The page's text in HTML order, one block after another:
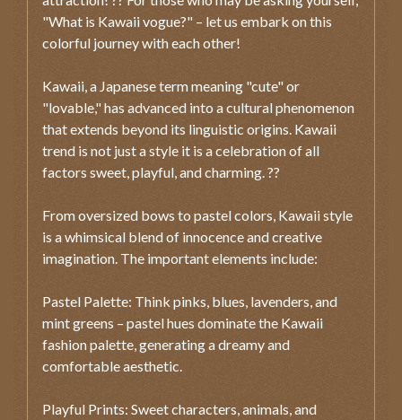
"What is Kawaii vogue?" – let us embark on this
colorful journey with each other!
Kawaii, a Japanese term meaning "cute" or
"lovable," has advanced into a cultural phenomenon
that extends beyond its linguistic origins. Kawaii
trend is not just a style it is a celebration of all
factors sweet, playful, and charming. ??
From oversized bows to pastel colors, Kawaii style
is a whimsical blend of innocence and creative
imagination. The important elements include:
Pastel Palette: Think pinks, blues, lavenders, and
mint greens – pastel hues dominate the Kawaii
fashion palette, generating a dreamy and
comfortable aesthetic.
Playful Prints: Sweet characters, animals, and